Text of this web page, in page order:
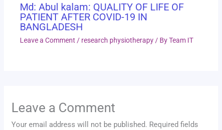
Md: Abul kalam: QUALITY OF LIFE OF
PATIENT AFTER COVID-19 IN
BANGLADESH
Leave a Comment / research physiotherapy / ByTeam IT
Leave a Comment
Your email address will not be published. Required fields